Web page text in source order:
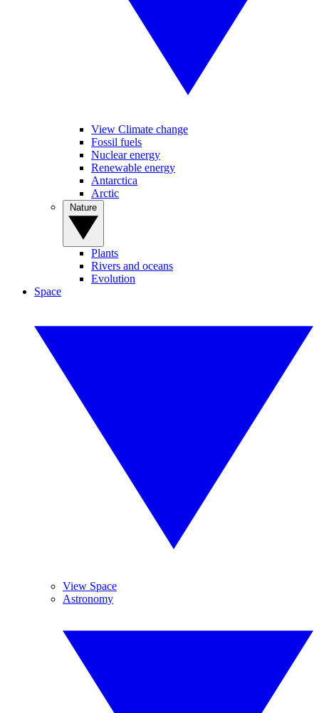
View Climate change
Fossil fuels
Nuclear energy
Renewable energy
Antarctica
Arctic
Plants
Rivers and oceans
Evolution
Space
View Space
Astronomy